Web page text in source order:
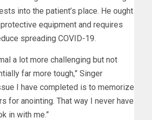
into the patient’s place. He ought
equipment and requires
spreading COVID-19.
a lot more challenging but not
far more tough,” Singer
I have completed is to memorize
for anointing. That way I never have
in with me.”